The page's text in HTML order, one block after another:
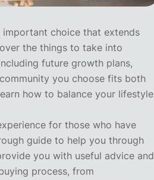
important choice that extends
the things to take into
future growth plans,
you choose fits both
how to balance your lifestyle
for those who have
guide to help you through
you with useful advice and
process, from